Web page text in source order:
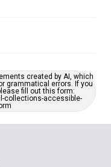
created by AI, which
grammatical errors. If you
fill out this form:
collections-accessible-